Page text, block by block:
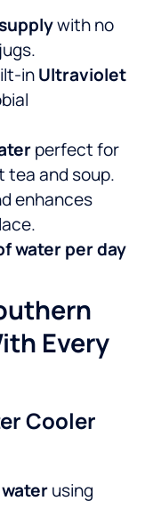
with no
inUltraviolet
perfect for
tea and soup.
enhances
water per day
Every
Cooler
using